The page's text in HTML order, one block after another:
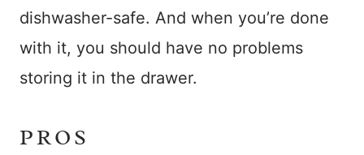
dishwasher-safe. And when you’re done
with it, you should have no problems
storing it in the drawer.
PROS